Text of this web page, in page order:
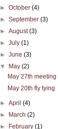
►October(4)
►September(3)
►August(3)
►July(1)
►June(3)
▼ May(2)
May 27th meeting
May 20th fly tying
►April(4)
► March(2)
► February(1)